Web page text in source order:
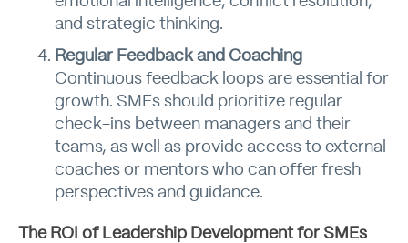
Contact
and strategic thinking.
Regular Feedback and Coaching
Continuous feedback loops are essential for
growth. SMEs should prioritize regular
check-ins between managers and their
teams, as well as provide access to external
coaches or mentors who can offer fresh
perspectives and guidance.
The ROI of Leadership Development for SMEs